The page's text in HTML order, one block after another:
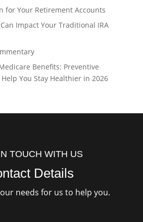
for Your Retirement Accounts
Impact Your Traditional IRA
Benefits: Preventive
You Stay Healthier in 2026
TOUCH WITH US
Details
needs for us to help you.